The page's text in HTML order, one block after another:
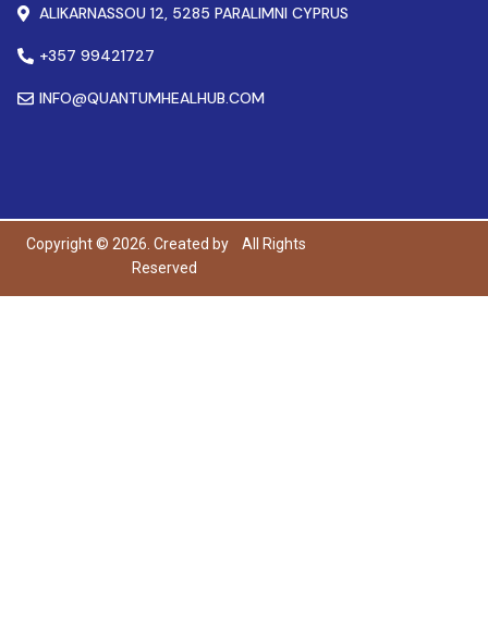
ALIKARNASSOU 12, 5285 PARALIMNI CYPRUS
+357 99421727
INFO@QUANTUMHEALHUB.COM
Copyright © 2026. Created by
All Rights
Reserved